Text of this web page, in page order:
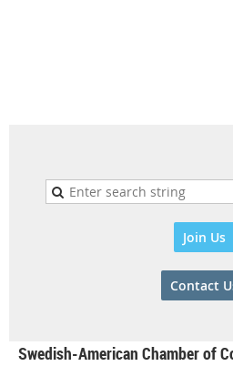
Join Us
Contact
Swedish-American Chamber of